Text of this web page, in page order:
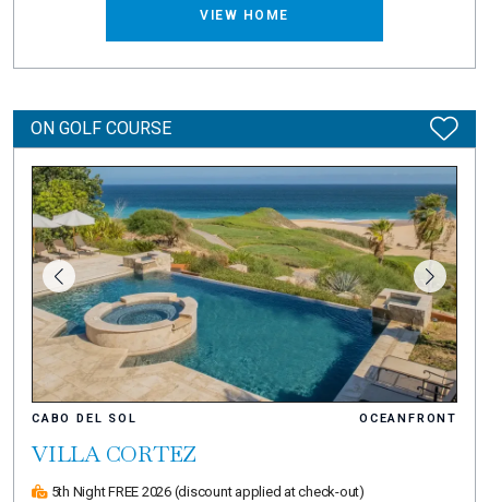
VIEW HOME
ON GOLF COURSE
CABO DEL SOL OCEANFRONT
VILLA CORTEZ
5th Night FREE 2026 (discount applied at check-out)